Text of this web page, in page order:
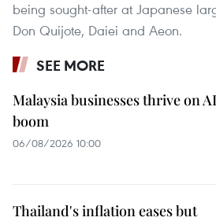
being sought-after at Japanese
Don Quijote, Daiei and Aeon.
SEE MORE
Malaysia businesses thrive on AI
boom
06/08/2026 10:00
Thailand's inflation eases but